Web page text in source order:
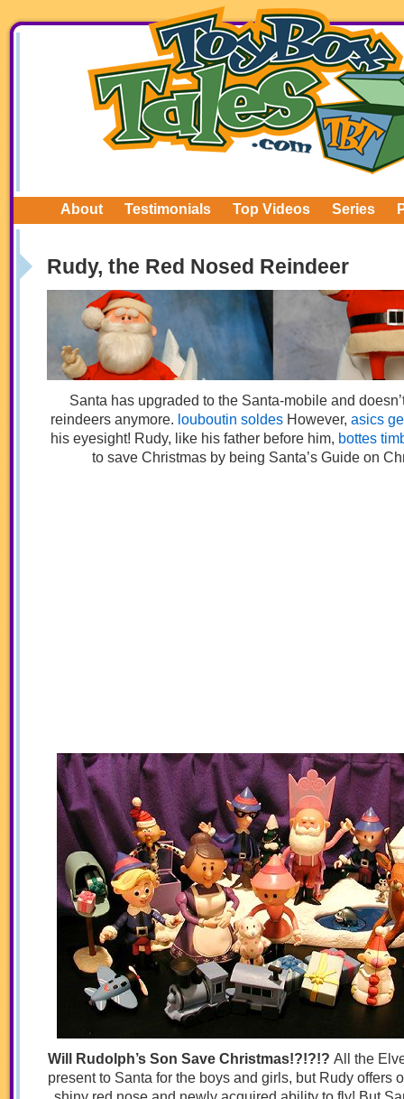
About Testimonials Top Videos Series
Rudy, the Red Nosed Reindeer
Santa has upgraded to the Santa-mobile and
reindeers anymore. louboutin soldesHowever, asics
his eyesight! Rudy, like his father before him, bottes
to save Christmas by being Santa’s Guide on
Will Rudolph’s Son Save Christmas!?!?!? All the
present to Santa for the boys and girls, but Rudy offers